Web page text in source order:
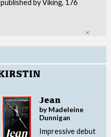
by Viking, 176
Jean
by Madeleine
Dunnigan
Impressive debut